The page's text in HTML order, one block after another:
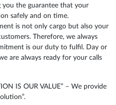
you the guarantee that your
safely and on time.
is not only cargo but also your
Therefore, we always
is our duty to fulfil. Day or
are always ready for your calls
IS OUR VALUE” – We provide